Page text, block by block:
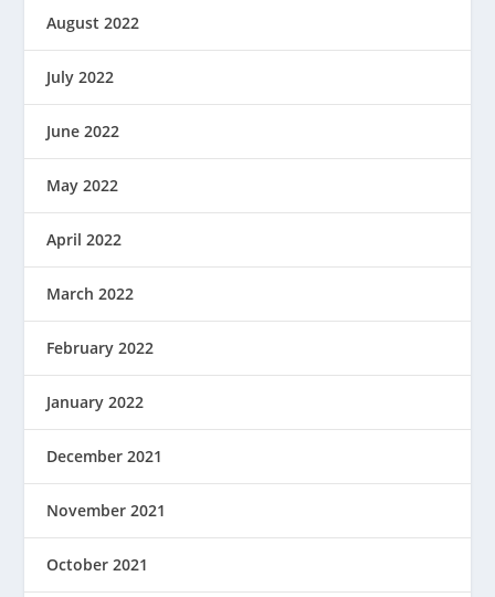
August 2022
July 2022
June 2022
May 2022
April 2022
March 2022
February 2022
January 2022
December 2021
November 2021
October 2021